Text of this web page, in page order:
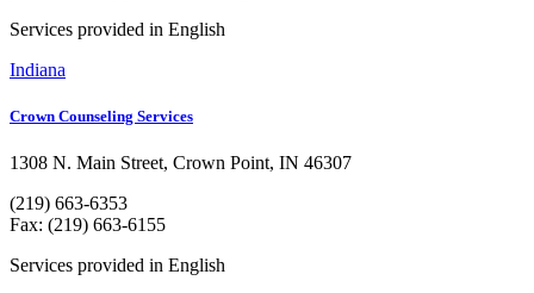
Services provided in English
Indiana
Crown Counseling Services
1308 N. Main Street, Crown Point, IN 46307
(219) 663-6353
Fax: (219) 663-6155
Services provided in English